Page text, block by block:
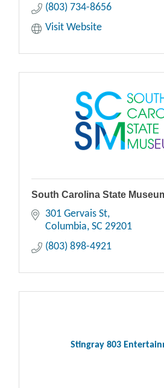
(803) 734-8656
Visit Website
South Carolina State
301 Gervais St
Columbia SC 29201
(803) 898-4921
Stingray 803